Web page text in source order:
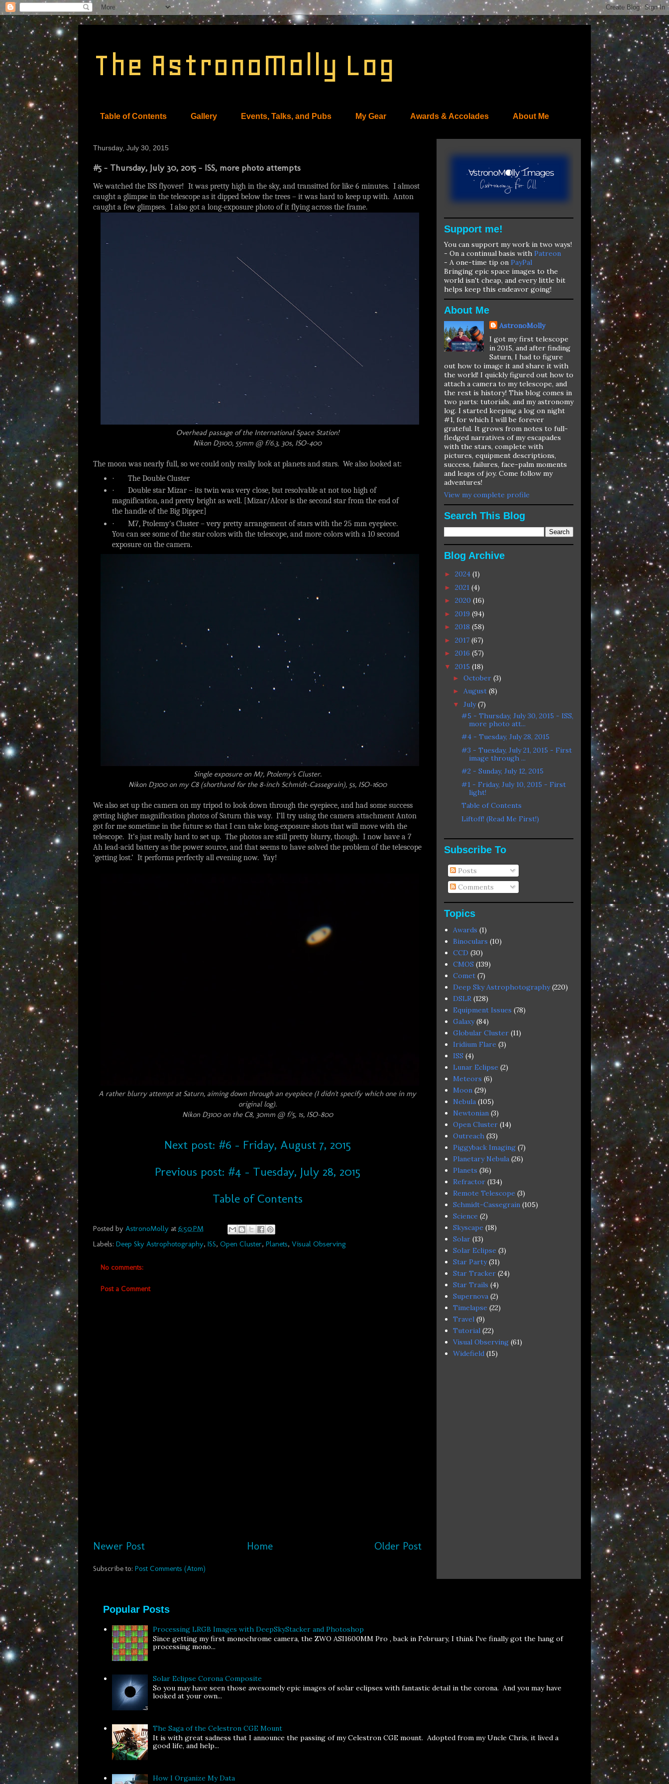
The AstronoMolly Log
Table of Contents Gallery Events, Talks, and Pubs My Gear Awards & Accolades About Me
Thursday, July 30, 2015
#5 - Thursday, July 30, 2015 - ISS, more photo attempts
We watched the ISS flyover! It was pretty high in the sky, and transitted for like 6 minutes. I almost
caught a glimpse in the telescope as it dipped below the trees – it was hard to keep up with. Anton
caught a few glimpses. I also got a long-exposure photo of it flying across the frame.
Overhead passage of the International Space Station!
Nikon D3100, 55mm @ f/6.3, 30s, ISO-400
The moon was nearly full, so we could only really look at planets and stars. We also looked at:
·
The Double Cluster
·
Double star Mizar – its twin was very close, but resolvable at not too high of
magnification, and pretty bright as well. [Mizar/Alcor is the second star from the end of
the handle of the Big Dipper.]
·
M7, Ptolemy's Cluster – very pretty arrangement of stars with the 25 mm eyepiece.
You can see some of the star colors with the telescope, and more colors with a 10 second
exposure on the camera.
Single exposure on M7, Ptolemy's Cluster.
Nikon D3100 on my C8 (shorthand for the 8-inch Schmidt-Cassegrain), 5s, ISO-1600
We also set up the camera on my tripod to look down through the eyepiece, and had some success
getting higher magnification photos of Saturn this way. I’ll try using the camera attachment Anton
got for me sometime in the future so that I can take long-exposure shots that will move with the
telescope. It’s just really hard to set up. The photos are still pretty blurry, though. I now have a 7
Ah lead-acid battery as the power source, and that seems to have solved the problem of the telescope
‘getting lost.’ It performs perfectly all evening now. Yay!
A rather blurry attempt at Saturn, aiming down through an eyepiece (I didn't specify which one in my
original log).
Nikon D3100 on the C8, 30mm @ f/5, 1s, ISO-800
Next post: #6 - Friday, August 7, 2015
Previous post: #4 - Tuesday, July 28, 2015
Table of Contents
Posted by AstronoMolly at 6:50 PM
Labels: Deep Sky Astrophotography, ISS, Open Cluster, Planets, Visual Observing
No comments:
Post a Comment
Newer Post Older Post
Home
Subscribe to: Post Comments (Atom)
Support me!
You can support my work in two ways!
- On a continual basis with Patreon
- A one-time tip on PayPal
Bringing epic space images to the
world isn't cheap, and every little bit
helps keep this endeavor going!
About Me
AstronoMolly
I got my first telescope
in 2015, and after finding
Saturn, I had to figure
out how to image it and share it with
the world! I quickly figured out how to
attach a camera to my telescope, and
the rest is history! This blog comes in
two parts: tutorials, and my astronomy
log. I started keeping a log on night
#1, for which I will be forever
grateful. It grows from notes to full-
fledged narratives of my escapades
with the stars, complete with
pictures, equipment descriptions,
success, failures, face-palm moments
and leaps of joy. Come follow my
adventures!
View my complete profile
Search This Blog
Blog Archive
► 2024 (1)
► 2021 (4)
► 2020 (16)
► 2019 (94)
► 2018 (58)
► 2017 (67)
► 2016 (57)
▼ 2015 (18)
► October (3)
► August (8)
▼ July(7)
#5 - Thursday, July 30, 2015 - ISS,
more photo att...
#4 - Tuesday, July 28, 2015
#3 - Tuesday, July 21, 2015 - First
image through ...
#2 - Sunday, July 12, 2015
#1 - Friday, July 10, 2015 - First
light!
Table of Contents
Liftoff! (Read Me First!)
Subscribe To
Posts
Comments
Topics
Awards (1)
Binoculars (10)
CCD (30)
CMOS (139)
Comet (7)
Deep Sky Astrophotography (220)
DSLR (128)
Equipment Issues (78)
Galaxy (84)
Globular Cluster (11)
Iridium Flare (3)
ISS (4)
Lunar Eclipse (2)
Meteors (6)
Moon (29)
Nebula (105)
Newtonian (3)
Open Cluster (14)
Outreach (33)
Piggyback Imaging (7)
Planetary Nebula (26)
Planets (36)
Refractor (134)
Remote Telescope (3)
Schmidt-Cassegrain (105)
Science (2)
Skyscape (18)
Solar (13)
Solar Eclipse (3)
Star Party (31)
Star Tracker (24)
Star Trails (4)
Supernova (2)
Timelapse (22)
Travel (9)
Tutorial (22)
Visual Observing (61)
Widefield (15)
Popular Posts
Processing LRGB Images with DeepSkyStacker and Photoshop
Since getting my first monochrome camera, the ZWO ASI1600MM Pro , back in February, I think I've finally got the hang of
processing mono...
Solar Eclipse Corona Composite
So you may have seen those awesomely epic images of solar eclipses with fantastic detail in the corona. And you may have
looked at your own...
The Saga of the Celestron CGE Mount
It is with great sadness that I announce the passing of my Celestron CGE mount. Adopted from my Uncle Chris, it lived a
good life, and help...
How I Organize My Data